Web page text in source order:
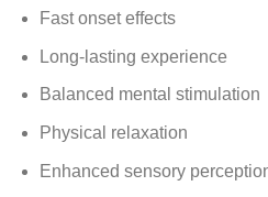
Fast onset effects
Long-lasting experience
Balanced mental stimulation
Physical relaxation
Enhanced sensory